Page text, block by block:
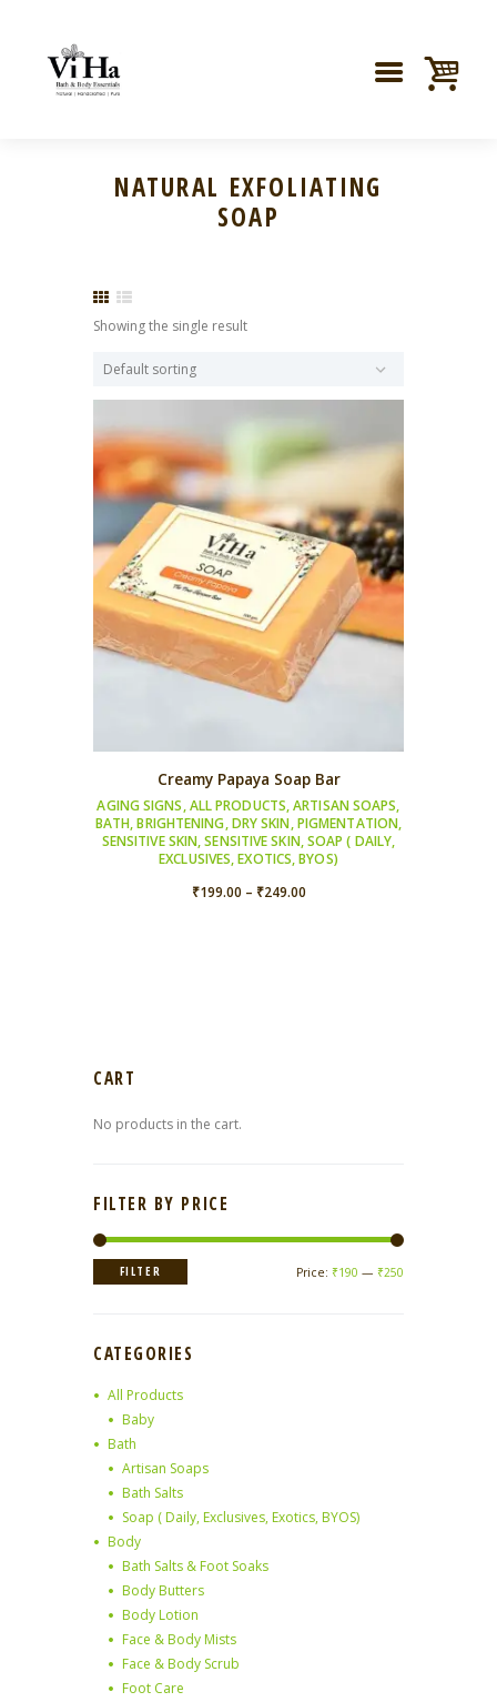
NATURAL EXFOLIATING
SOAP
Showing the single result
Creamy Papaya Soap Bar
AGING SIGNS,ALL PRODUCTS,ARTISAN SOAPS,
BATH,BRIGHTENING,DRY SKIN,PIGMENTATION,
SENSITIVE SKIN,SENSITIVE SKIN,SOAP ( DAILY,
EXCLUSIVES, EXOTICS, BYOS)
₹199.00 – ₹249.00Price
CART
No products in the cart.
FILTER BY PRICE
FILTER Price: ₹190 — ₹250
CATEGORIES
All Products
Baby
Bath
Artisan Soaps
Bath Salts
Soap ( Daily, Exclusives, Exotics, BYOS)
Body
Bath Salts & Foot Soaks
Body Butters
Body Lotion
Face & Body Mists
Face & Body Scrub
Foot Care